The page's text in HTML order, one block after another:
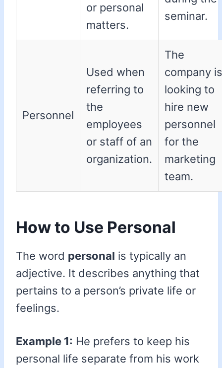
or personal
matters.
seminar.
Personnel
Used when
referring to
the
employees
or staff of an
organization.
The
company is
looking to
hire new
personnel
for the
marketing
team.
How to Use Personal
The word personal is typically an
adjective. It describes anything that
pertains to a person’s private life or
feelings.
Example 1: He prefers to keep his
personal life separate from his work